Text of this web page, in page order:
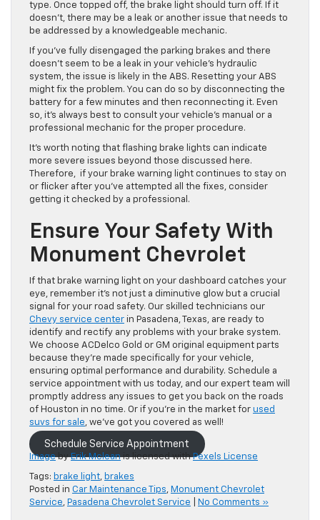
type. Once topped off, the brake light should turn off. If it
doesn’t, there may be a leak or another issue that needs to
be addressed by a knowledgeable mechanic.
If you’ve fully disengaged the parking brakes and there
doesn’t seem to be a leak in your vehicle’s hydraulic
system, the issue is likely in the ABS. Resetting your ABS
might fix the problem. You can do so by disconnecting the
battery for a few minutes and then reconnecting it. Even
so, it’s always best to consult your vehicle’s manual or a
professional mechanic for the proper procedure.
It’s worth noting that flashing brake lights can indicate
more severe issues beyond those discussed here.
Therefore, if your brake warning light continues to stay on
or flicker after you’ve attempted all the fixes, consider
getting it checked by a professional.
Ensure Your Safety With
Monument Chevrolet
If that brake warning light on your dashboard catches your
eye, remember it’s not just a diminutive glow but a crucial
signal for your road safety. Our skilled technicians our
Chevy service center in Pasadena, Texas, are ready to
identify and rectify any problems with your brake system.
We choose ACDelco Gold or GM original equipment parts
because they’re made specifically for your vehicle,
ensuring optimal performance and durability. Schedule a
service appointment with us today, and our expert team will
promptly address any issues to get you back on the roads
of Houston in no time. Or if you’re in the market for used
suvs for sale, we’ve got you covered as well!
Schedule Service Appointment
ImagebyErik Mcleanis licensed withPexels License
Tags: brake light, brakes
Posted in Car Maintenance Tips, Monument Chevrolet
Service, Pasadena Chevrolet Service No Comments »